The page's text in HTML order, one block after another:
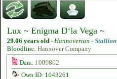
Lux ~ Enigma D‘la Vega ~
29.06 years old - Hannoverian - Stallion
Bloodline: Hannover Company
Dam: 1009802
Own ID: 1043261